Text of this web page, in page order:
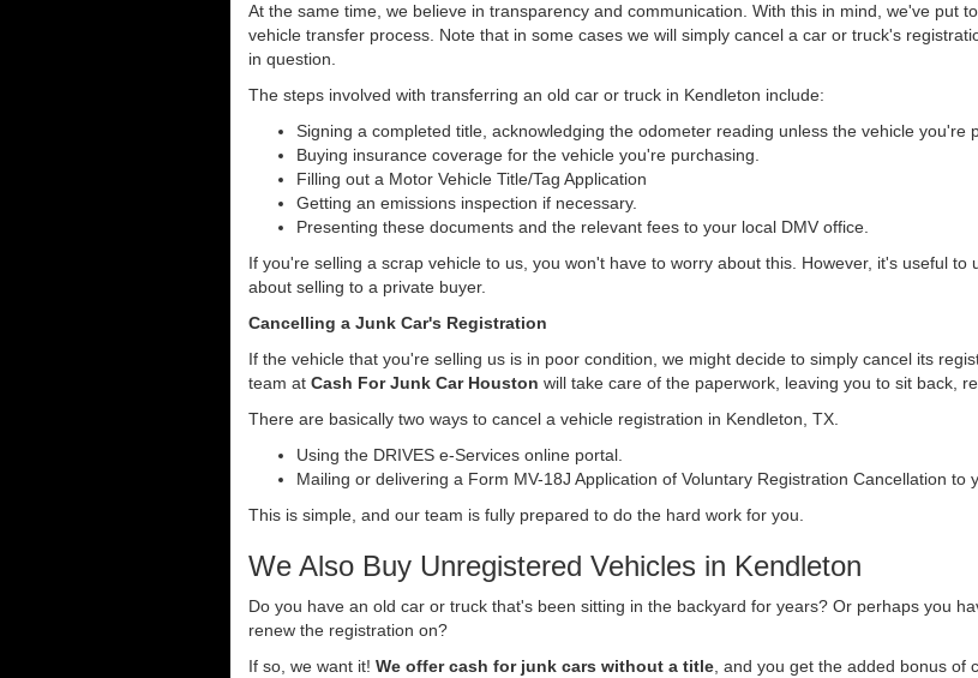
At the same time, we believe in transparency and communication. With this in mind, we've put
vehicle transfer process. Note that in some cases we will simply cancel a car or truck's
in question.
The steps involved with transferring an old car or truck in Kendleton include:
Signing a completed title, acknowledging the odometer reading unless the vehicle you're
Buying insurance coverage for the vehicle you're purchasing.
Filling out a Motor Vehicle Title/Tag Application
Getting an emissions inspection if necessary.
Presenting these documents and the relevant fees to your local DMV office.
If you're selling a scrap vehicle to us, you won't have to worry about this. However, it's useful
about selling to a private buyer.
Cancelling a Junk Car's Registration
If the vehicle that you're selling us is in poor condition, we might decide to simply cancel its
team at Cash For Junk Car Houston will take care of the paperwork, leaving you to sit back,
There are basically two ways to cancel a vehicle registration in Kendleton, TX.
Using the DRIVES e-Services online portal.
Mailing or delivering a Form MV-18J Application of Voluntary Registration Cancellation to
This is simple, and our team is fully prepared to do the hard work for you.
We Also Buy Unregistered Vehicles in Kendleton
Do you have an old car or truck that's been sitting in the backyard for years? Or perhaps you
renew the registration on?
If so, we want it! We offer cash for junk cars without a title , and you get the added bonus